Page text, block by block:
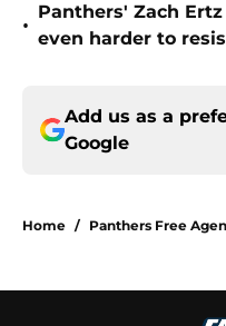
•
Panthers' Zach
even harder to
Add us as a
Google
Home / Panthers Free